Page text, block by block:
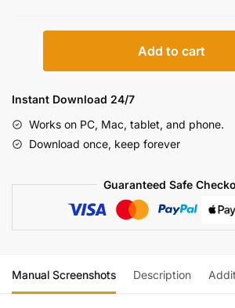
4,
5
Crawler
Operators
quantity
Add to cart
Instant Download 24/7
Works on PC, Mac, tablet, and phone.
Download once, keep forever
Guaranteed Safe
Manual Screenshots Description